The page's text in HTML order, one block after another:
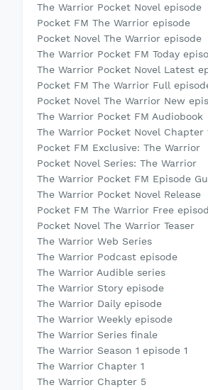
The Warrior Pocket Novel episode
Pocket FM The Warrior episode
Pocket Novel The Warrior episode
The Warrior Pocket FM Today
The Warrior Pocket Novel Latest
Pocket FM The Warrior Full
Pocket Novel The Warrior New
The Warrior Pocket FM Audiobook
The Warrior Pocket Novel Chapter
Pocket FM Exclusive: The Warrior
Pocket Novel Series: The Warrior
The Warrior Pocket FM Episode
The Warrior Pocket Novel Release
Pocket FM The Warrior Free
Pocket Novel The Warrior Teaser
The Warrior Web Series
The Warrior Podcast episode
The Warrior Audible series
The Warrior Story episode
The Warrior Daily episode
The Warrior Weekly episode
The Warrior Series finale
The Warrior Season 1 episode 1
The Warrior Chapter 1
The Warrior Chapter 5